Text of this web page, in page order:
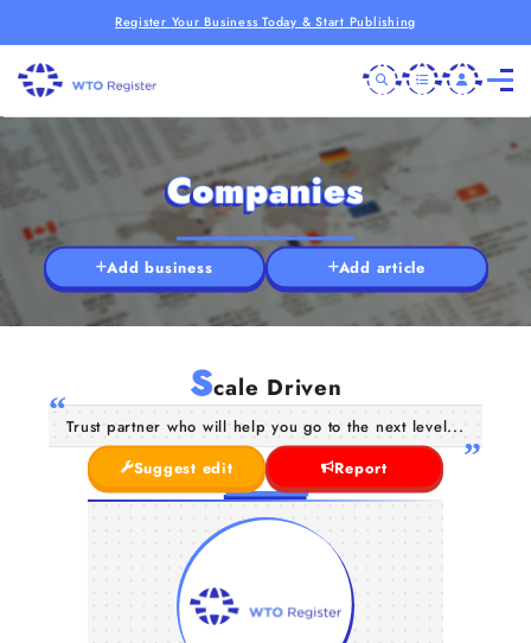
Register Your Business Today & Start Publishing
Companies
Add business Add article
Scale Driven
Trust partner who will help you go to the next level...
Suggest edit
Report